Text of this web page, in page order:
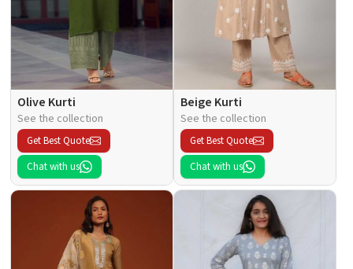
Olive Kurti
See the collection
Get Best Quote
Chat with us
Beige Kurti
See the collection
Get Best Quote
Chat with us